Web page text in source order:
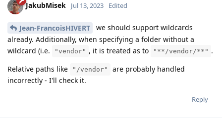
JakubMisek Jul 13, 2023 Edited
Jean-FrancoisHIVERT
we should support wildcards
already. Additionally, when specifying a folder without a
wildcard (i.e.
"vendor" , it is treated as to "**/vendor/**" .
Relative paths like
"/vendor"
are probably handled
incorrectly - I'll check it.
Reply